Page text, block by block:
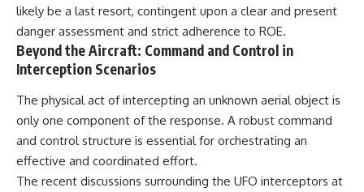
likely be a last resort, contingent upon a clear and present
danger assessment and strict adherence to ROE.
Beyond the Aircraft: Command and Control in
Interception Scenarios
The physical act of intercepting an unknown aerial object is
only one component of the response. A robust command
and control structure is essential for orchestrating an
effective and coordinated effort.
The recent discussions surrounding the UFO interceptors at